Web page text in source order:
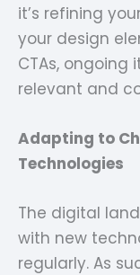
it’s refining
your design
CTAs, ongoing
relevant and
Adapting to
Technologies
The digital
with new
regularly. As